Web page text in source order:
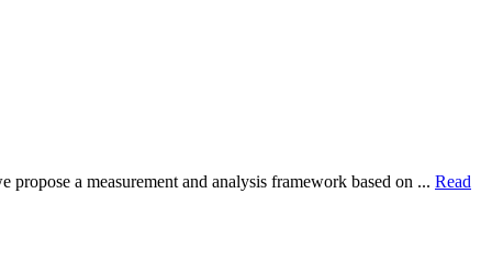
a measurement and analysis framework based on ... Read